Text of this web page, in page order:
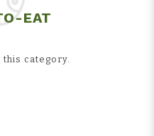
EAT
category.